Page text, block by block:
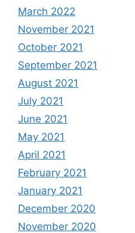
March 2022
November 2021
October 2021
September 2021
August 2021
July 2021
June 2021
May 2021
April 2021
February 2021
January 2021
December 2020
November 2020